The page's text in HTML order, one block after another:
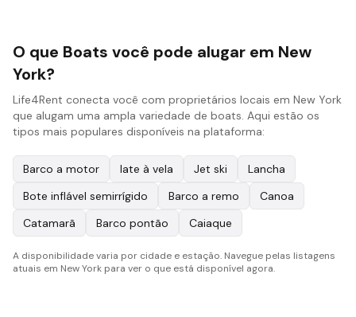
O que Boats você pode alugar em New
York?
Life4Rent conecta você com proprietários locais em New York
que alugam uma ampla variedade de boats. Aqui estão os
tipos mais populares disponíveis na plataforma:
Barco a motor Iate à vela Jet ski
Lancha
Bote inflável semirrígido
Barco a remo
Canoa
Catamarã
Barco pontão Caiaque
A disponibilidade varia por cidade e estação. Navegue pelas listagens
atuais em New York para ver o que está disponível agora.